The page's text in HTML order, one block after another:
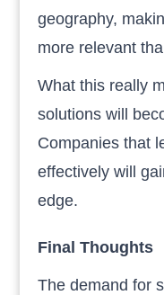
geography,
more relevant
What this really
solutions will
Companies that
effectively will
edge.
Final Thoughts
The demand for